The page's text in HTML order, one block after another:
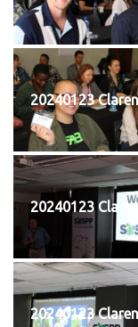
20240123
20240123
20240123